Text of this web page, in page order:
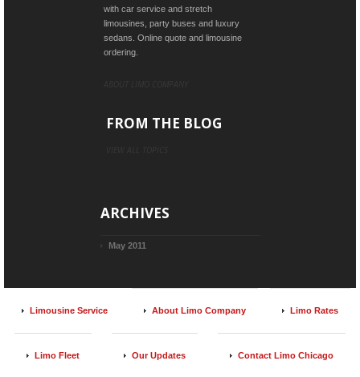
with car service and stretch
limousines, party buses and luxury
sedans. Online quote and limousine
ordering.
FROM THE BLOG
ARCHIVES
May 2011
Limousine Service About Limo Company Limo Rates
Limo Fleet Our Updates Contact Limo Chicago